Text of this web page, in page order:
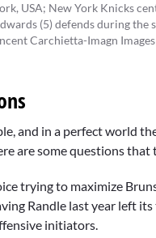
USA; New York Knicks
(5) defends during
Carchietta-Imagn Images
and in a perfect world
are some questions that
trying to maximize
Randle last year left
initiators.